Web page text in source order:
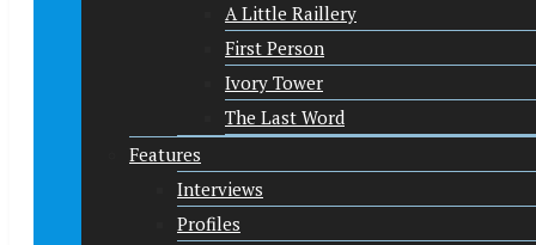
A Little Raillery
First Person
Ivory Tower
The Last Word
Features
Interviews
Profiles